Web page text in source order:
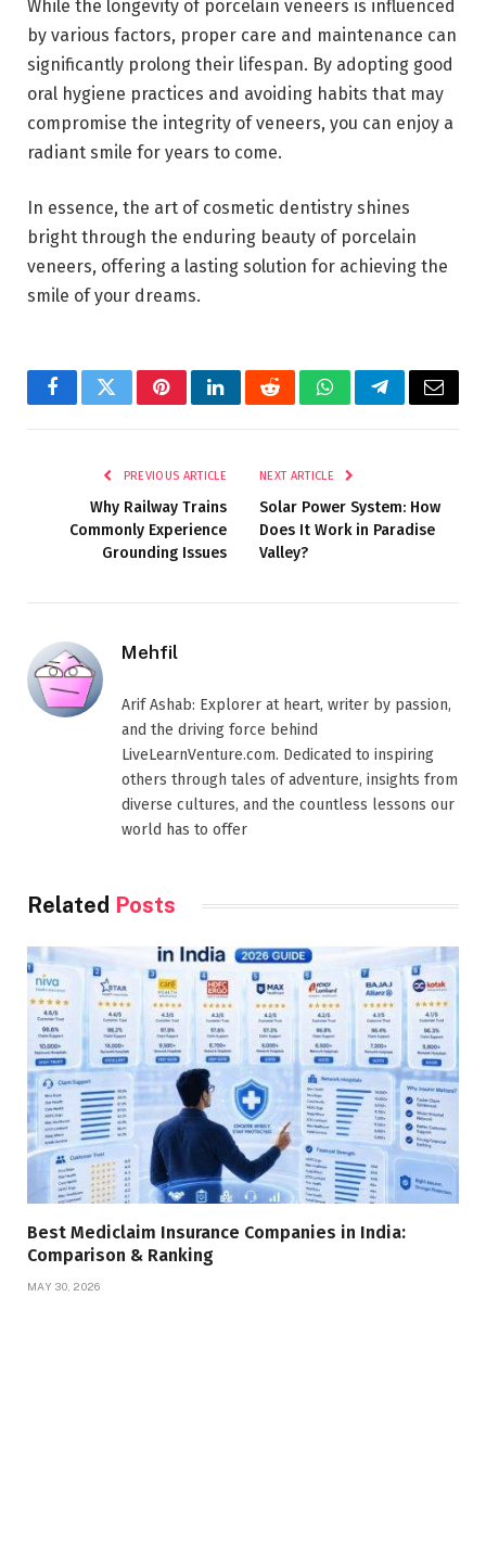
While the longevity of porcelain veneers is influenced
by various factors, proper care and maintenance can
significantly prolong their lifespan. By adopting good
oral hygiene practices and avoiding habits that may
compromise the integrity of veneers, you can enjoy a
radiant smile for years to come.
In essence, the art of cosmetic dentistry shines
bright through the enduring beauty of porcelain
veneers, offering a lasting solution for achieving the
smile of your dreams.
FacebookTwitterPinterestLinkedInRedditWhatsAppTelegramEmail
PREVIOUS ARTICLE
Why Railway Trains
Commonly Experience
Grounding Issues
NEXT ARTICLE
Solar Power System: How
Does It Work in Paradise
Valley?
Mehfil
Arif Ashab: Explorer at heart, writer by passion,
and the driving force behind
LiveLearnVenture.com. Dedicated to inspiring
others through tales of adventure, insights from
diverse cultures, and the countless lessons our
world has to offer
Related Posts
Best Mediclaim Insurance Companies in India:
Comparison & Ranking
MAY 30, 2026